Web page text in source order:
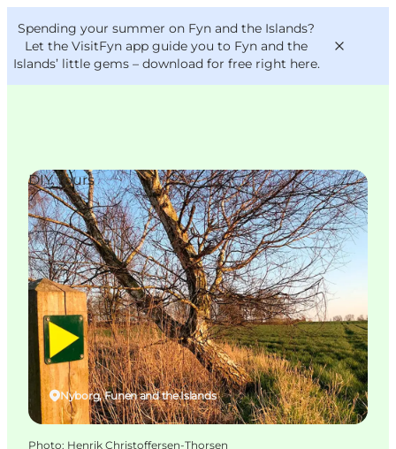
Spending your summer on Fyn and the Islands?
Let the VisitFyn app guide you to Fyn and the
Islands’ little gems – download for free right here.
Things to do
Outdoor and bike
Where to eat
Where to stay
VisitFyn
Deutsch
Nyborg, Funen and the Islands
DIY Tours
Photo: Henrik Christoffersen-Thorsen